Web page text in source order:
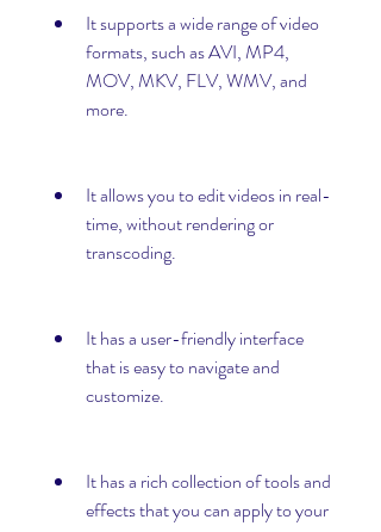
It supports a wide range of video
formats, such as AVI, MP4,
MOV, MKV, FLV, WMV, and
more.
It allows you to edit videos in real-
time, without rendering or
transcoding.
It has a user-friendly interface
that is easy to navigate and
customize.
It has a rich collection of tools and
effects that you can apply to your